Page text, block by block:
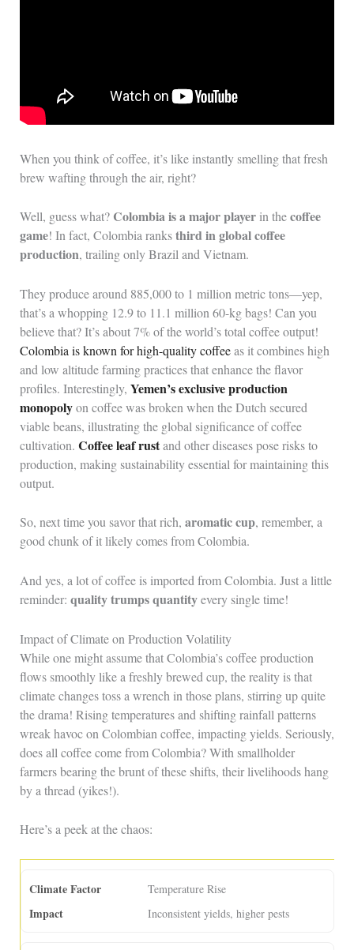
When you think of coffee, it’s like instantly smelling that fresh
brew wafting through the air, right?
Well, guess what? Colombia is a major playerin thecoffee
game! In fact, Colombia ranksthird in global coffee
production, trailing only Brazil and Vietnam.
They produce around 885,000 to 1 million metric tons—yep,
that’s a whopping 12.9 to 11.1 million 60-kg bags! Can you
believe that? It’s about 7% of the world’s total coffee output!
Colombia is known for high-quality coffeeas it combines high
and low altitude farming practices that enhance the flavor
profiles. Interestingly, Yemen’s exclusive production
monopolyon coffee was broken when the Dutch secured
viable beans, illustrating the global significance of coffee
cultivation. Coffee leaf rustand other diseases pose risks to
production, making sustainability essential for maintaining this
output.
So, next time you savor that rich, aromatic cup, remember, a
good chunk of it likely comes from Colombia.
And yes, a lot of coffee is imported from Colombia. Just a little
reminder: quality trumps quantityevery single time!
Impact of Climate on Production Volatility
While one might assume that Colombia’s coffee production
flows smoothly like a freshly brewed cup, the reality is that
climate changes toss a wrench in those plans, stirring up quite
the drama! Rising temperatures and shifting rainfall patterns
wreak havoc on Colombian coffee, impacting yields. Seriously,
does all coffee come from Colombia? With smallholder
farmers bearing the brunt of these shifts, their livelihoods hang
by a thread (yikes!).
Here’s a peek at the chaos:
Temperature Rise
Inconsistent yields, higher pests